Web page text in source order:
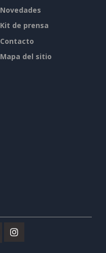
Novedades
Kit de prensa
Contacto
Mapa del sitio